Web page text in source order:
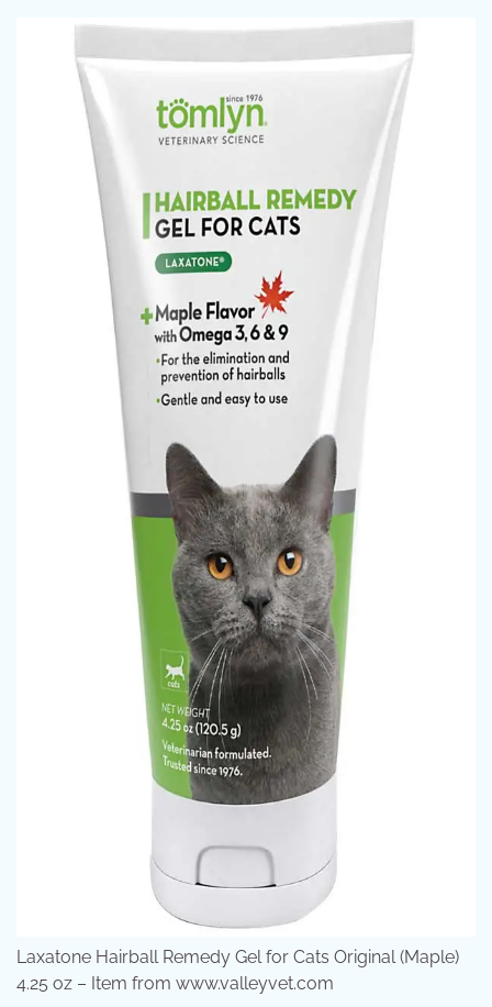
Laxatone Hairball Remedy Gel for Cats Original (Maple)
4.25 oz – Item from www.valleyvet.com